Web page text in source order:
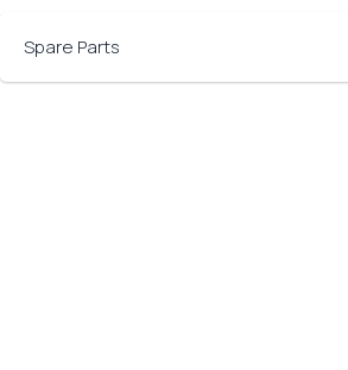
Spare Parts